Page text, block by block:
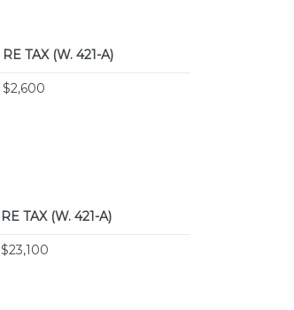
RE TAX (W. 421-A)
$2,600
RE TAX (W. 421-A)
$23,100